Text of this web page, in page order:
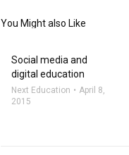
You Might also Like
Social media and
digital education
Next Education
April 8,
2015